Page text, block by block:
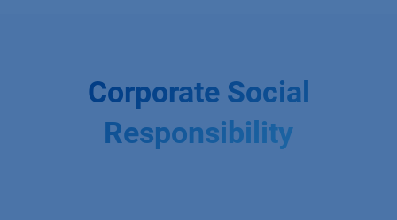
Corporate Social
Responsibility